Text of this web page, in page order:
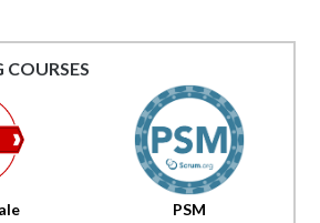
PSM